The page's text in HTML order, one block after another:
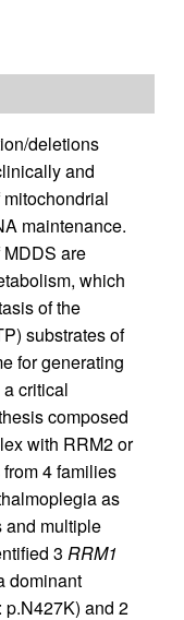
deletions
and
maintenance.
are
which
of the
substrates of
for generating
critical
composed
with RRM2 or
4 families
as
and multiple
3 RRM1
dominant
and 2